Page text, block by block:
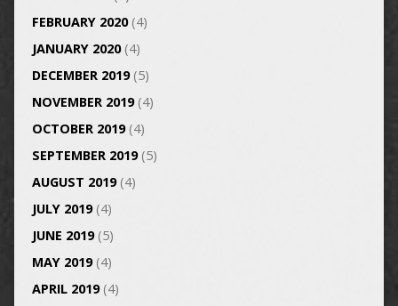
FEBRUARY 2020(4)
JANUARY 2020(4)
DECEMBER 2019(5)
NOVEMBER 2019(4)
OCTOBER 2019(4)
SEPTEMBER 2019(5)
AUGUST 2019(4)
JULY 2019(4)
JUNE 2019(5)
MAY 2019(4)
APRIL 2019(4)